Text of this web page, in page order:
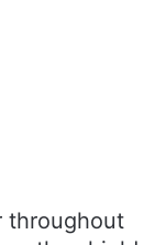
throughout